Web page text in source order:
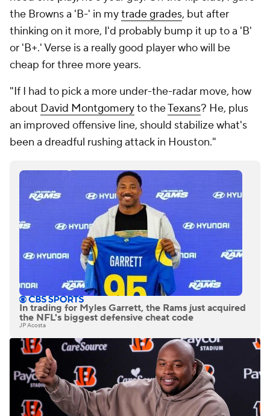
the Browns a 'B-' in mytrade grades, but after
thinking on it more, I'd probably bump it up to a 'B'
or 'B+.' Verse is a really good player who will be
cheap for three more years.
"If I had to pick a more under-the-radar move, how
about David Montgomeryto theTexans? He, plus
an improved offensive line, should stabilize what's
been a dreadful rushing attack in Houston."
In trading for Myles Garrett, the Rams just acquired
the NFL's biggest defensive cheat code
JP Acosta